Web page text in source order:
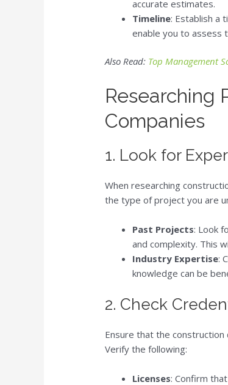
accurate estimates.
Timeline: Establish a
enable you to assess
Also Read: Top Management
Researching
Companies
1. Look for
When researching
the type of project you are
Past Projects: Look
and complexity. This
Industry Expertise:
knowledge can be
2. Check
Ensure that the construction
Verify the following:
Licenses: Confirm